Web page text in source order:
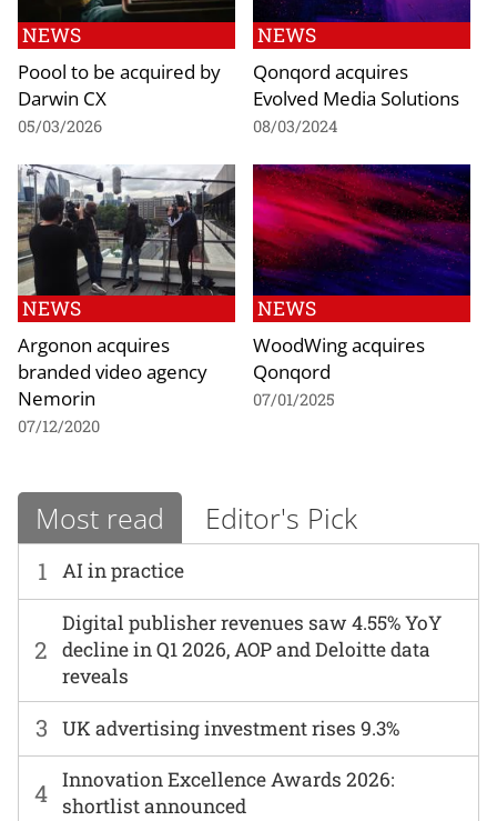
NEWS
Poool to be acquired by
Darwin CX
05/03/2026
NEWS
Qonqord acquires
Evolved Media Solutions
08/03/2024
NEWS
Argonon acquires
branded video agency
Nemorin
07/12/2020
NEWS
WoodWing acquires
Qonqord
07/01/2025
Most read Editor's Pick
1 AI in practice
2
Digital publisher revenues saw 4.55% YoY
decline in Q1 2026, AOP and Deloitte data
reveals
3 UK advertising investment rises 9.3%
4 Innovation Excellence Awards 2026:
shortlist announced